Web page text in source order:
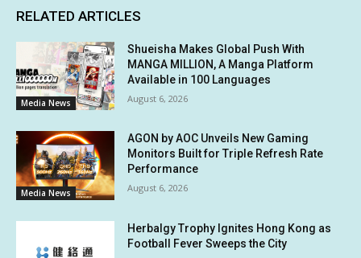
RELATED ARTICLES
Media News
Shueisha Makes Global Push With
MANGA MILLION, A Manga Platform
Available in 100 Languages
August 6, 2026
Media News
AGON by AOC Unveils New Gaming
Monitors Built for Triple Refresh Rate
Performance
August 6, 2026
Herbalgy Trophy Ignites Hong Kong as
Football Fever Sweeps the City